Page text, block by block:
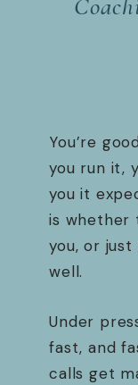
You’re
you run it,
you it
is whether
you, or
well.
Under
fast, and
calls get